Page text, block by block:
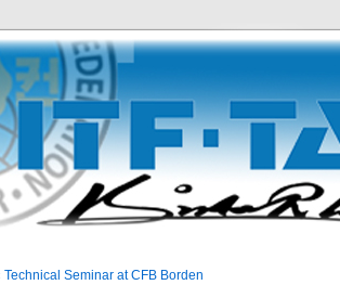
Technical Seminar at CFB Borden